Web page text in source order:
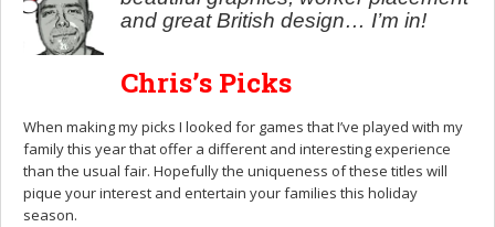
and great British design… I’m in!
Chris’s Picks
When making my picks I looked for games that I’ve played with my
family this year that offer a different and interesting experience
than the usual fair. Hopefully the uniqueness of these titles will
pique your interest and entertain your families this holiday
season.